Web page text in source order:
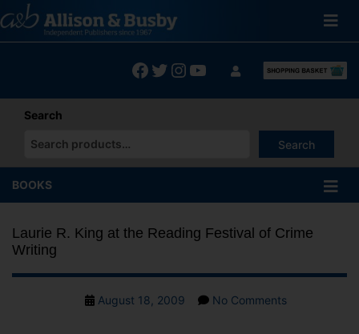
to
content
Facebook
Twitter
Instagram
YouTube
Search
Search
When autocomplete results are available use up and down
BOOKS
Laurie R. King at the Reading Festival of Crime
Writing
PostAugust 18, 2009 No Commentson